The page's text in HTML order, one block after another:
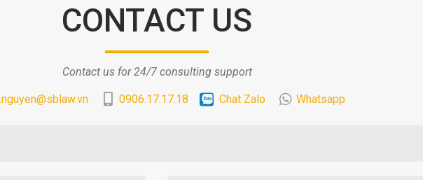
CONTACT US
Contact us for 24/7 consulting support
0906.17.17.18 Chat Zalo Whatsapp